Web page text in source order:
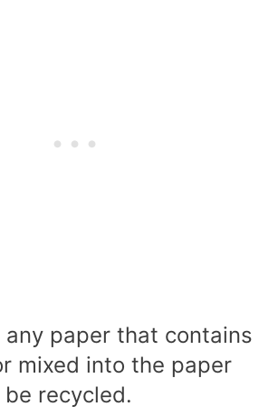
any paper that contains
mixed into the paper
recycled.